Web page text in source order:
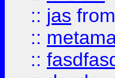
:: jas from
::
::